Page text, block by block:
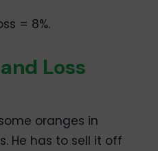
= 8%.
Loss
oranges in
He has to sell it off